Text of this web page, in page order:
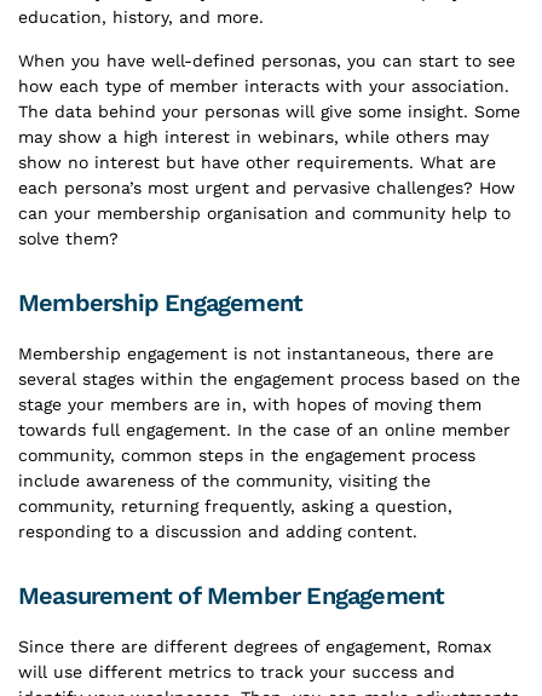
education, history, and more.
When you have well-defined personas, you can start to see
how each type of member interacts with your association.
The data behind your personas will give some insight. Some
may show a high interest in webinars, while others may
show no interest but have other requirements. What are
each persona’s most urgent and pervasive challenges? How
can your membership organisation and community help to
solve them?
Membership Engagement
Membership engagement is not instantaneous, there are
several stages within the engagement process based on the
stage your members are in, with hopes of moving them
towards full engagement. In the case of an online member
community, common steps in the engagement process
include awareness of the community, visiting the
community, returning frequently, asking a question,
responding to a discussion and adding content.
Measurement of Member Engagement
Since there are different degrees of engagement, Romax
will use different metrics to track your success and